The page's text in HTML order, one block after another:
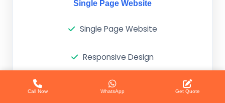
Single Page Website
Single Page Website
Responsive Design
Basic SEO
Call Now WhatsApp Get Quote